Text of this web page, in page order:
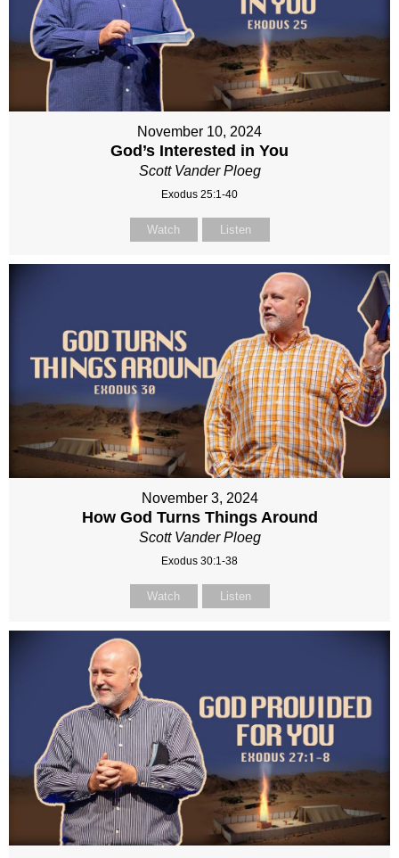
November 10, 2024
God’s Interested in You
Scott Vander Ploeg
Exodus 25:1-40
Watch Listen
November 3, 2024
How God Turns Things Around
Scott Vander Ploeg
Exodus 30:1-38
Watch Listen